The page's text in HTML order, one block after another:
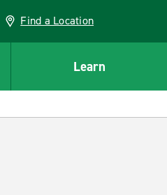
Find a Location
Learn